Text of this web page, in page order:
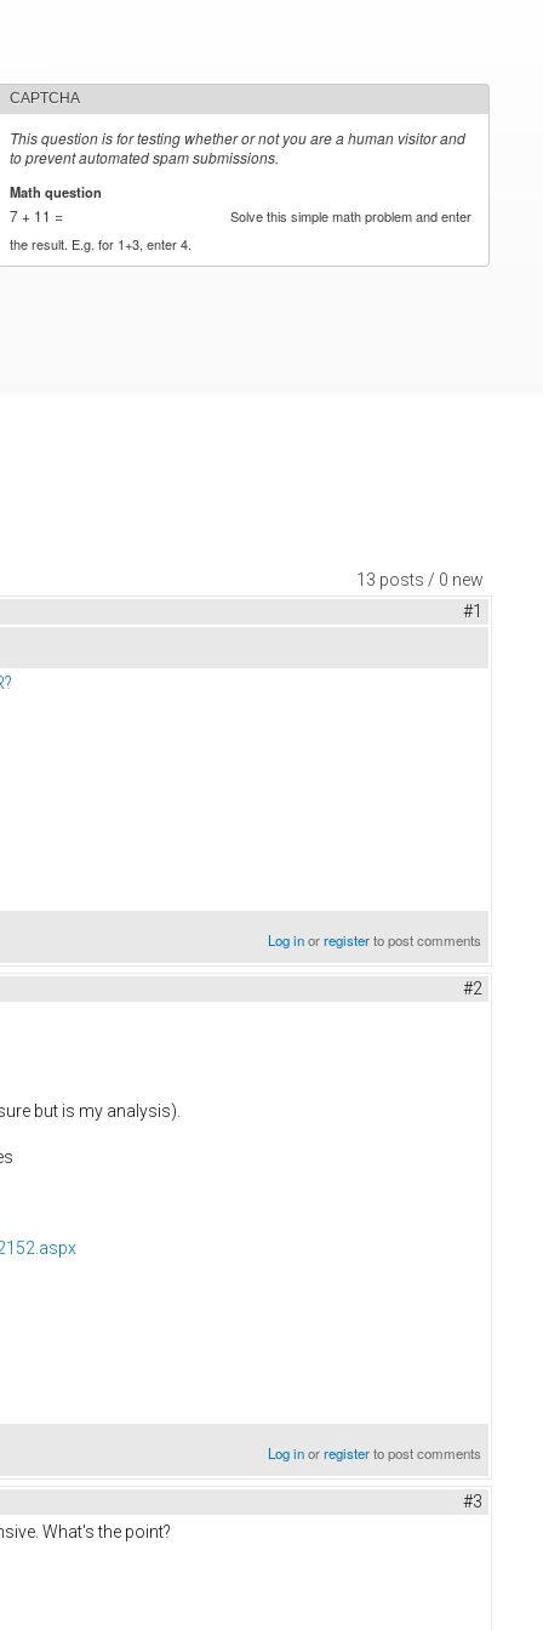
CAPTCHA
This question is for testing whether or not you are a human visitor and
to prevent automated spam submissions.
Math question
7 + 11 =
Solve this simple math problem and enter
the result. E.g. for 1+3, enter 4.
13 posts / 0 new
#1
Log inorregisterto post comments
#2
but is my analysis).
Log inorregisterto post comments
#3
What's the point?